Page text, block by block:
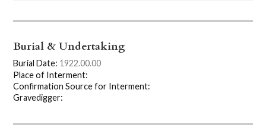
Burial & Undertaking
Burial Date: 1922.00.00
Place of Interment:
Confirmation Source for Interment:
Gravedigger: